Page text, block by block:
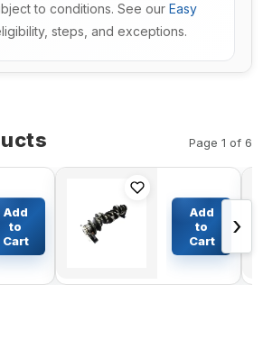
to conditions. See our Easy
steps, and exceptions.
Page 1 of 6
1004
Add
to
Cart
15532-
23010
15372-
23010 for
Engine
$492.10
Add
to
Cart
›